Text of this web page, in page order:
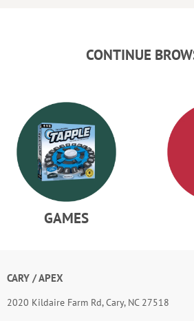
CONTINUE
ACTIVE
CARY / APEX
2020 Kildaire Farm Rd, Cary, NC 27518